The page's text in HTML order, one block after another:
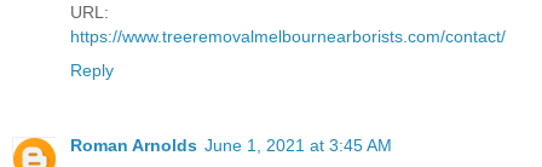
URL:
https://www.treeremovalmelbournearborists.com/contact/
Reply
Roman Arnolds June 1, 2021 at 3:45 AM